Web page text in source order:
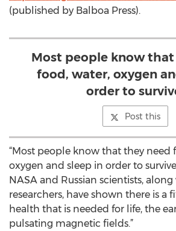
(published by Balboa Press).
Most people know that
food, water, oxygen
order to
Post this
“Most people know that they need
oxygen and sleep in order to
NASA and Russian scientists,
researchers, have shown there is a
health that is needed for life, the
pulsating magnetic fields.”